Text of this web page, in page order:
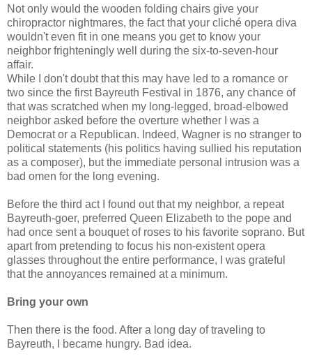
Not only would the wooden folding chairs give your
chiropractor nightmares, the fact that your cliché opera diva
wouldn't even fit in one means you get to know your
neighbor frighteningly well during the six-to-seven-hour
affair.
While I don't doubt that this may have led to a romance or
two since the first Bayreuth Festival in 1876, any chance of
that was scratched when my long-legged, broad-elbowed
neighbor asked before the overture whether I was a
Democrat or a Republican. Indeed, Wagner is no stranger to
political statements (his politics having sullied his reputation
as a composer), but the immediate personal intrusion was a
bad omen for the long evening.
Before the third act I found out that my neighbor, a repeat
Bayreuth-goer, preferred Queen Elizabeth to the pope and
had once sent a bouquet of roses to his favorite soprano. But
apart from pretending to focus his non-existent opera
glasses throughout the entire performance, I was grateful
that the annoyances remained at a minimum.
Bring your own
Then there is the food. After a long day of traveling to
Bayreuth, I became hungry. Bad idea.